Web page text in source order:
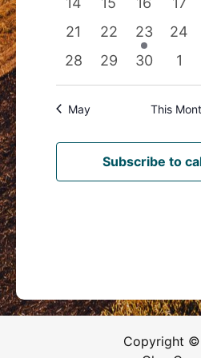
eventseventsevents
0
events
21
0
events
22
1
event
23
0
24
0
events
28
0
events
29
0
events
30
0
1
May This
Subscribe to
Copyright